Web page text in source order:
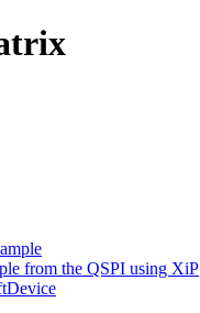
from the QSPI using XiP